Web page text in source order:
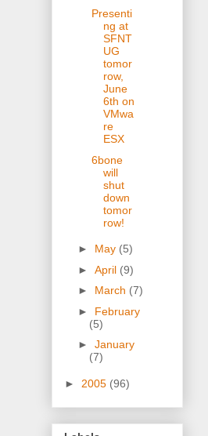
Presenti
ng at
SFNT
UG
tomor
row,
June
6th on
VMwa
re
ESX
6bone
will
shut
down
tomor
row!
► May (5)
► April (9)
► March (7)
► February
(5)
► January
(7)
► 2005 (96)